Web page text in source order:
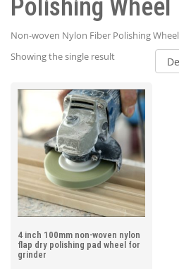
Polishing Wheel
Non-woven Nylon Fiber Polishing Wheel
Showing the single result
4 inch 100mm non-woven nylon
flap dry polishing pad wheel for
grinder